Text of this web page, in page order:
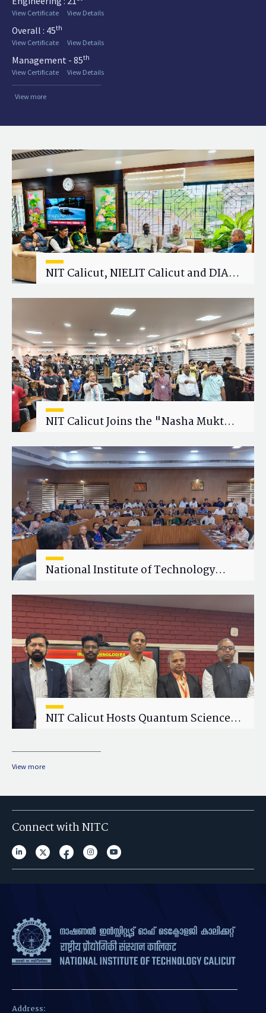
View Certificate
View Details
Overall : 45th
View Certificate
View Details
Management - 85th
View Certificate
View Details
View more
NIT Calicut, NIELIT Calicut and DIAT
Research Collaboration
NIT Calicut Joins the "Nasha Mukt
National Institute of Technology
Wellness Workshop on "Cultivating
Wellness in Academia"
NIT Calicut Hosts Quantum Science
View more
Connect with NITC
Address: